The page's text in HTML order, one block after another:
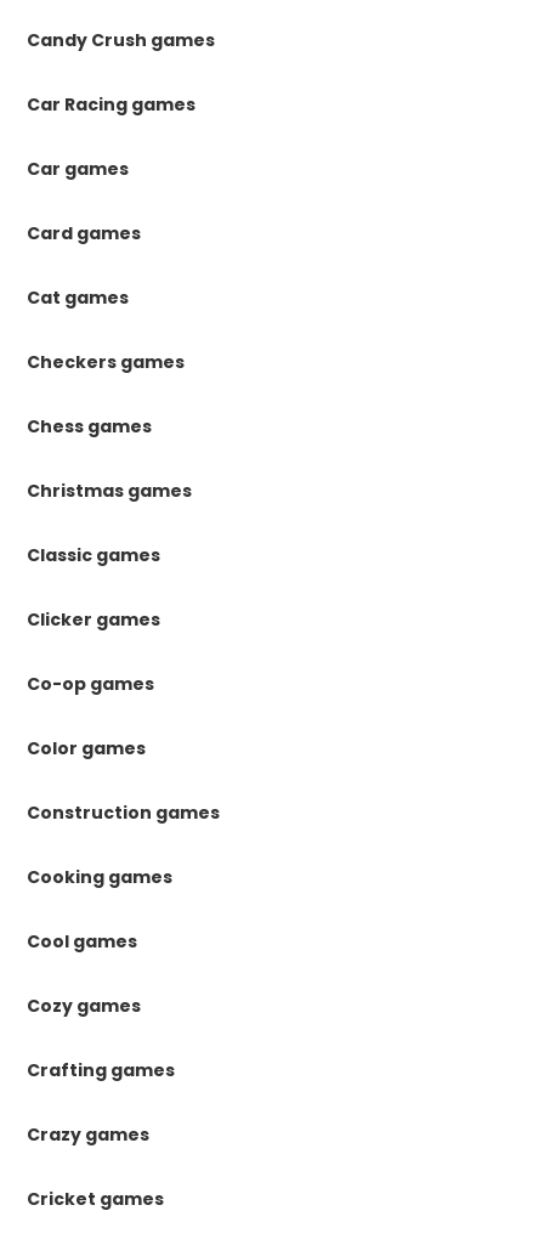
Candy Crush games
Car Racing games
Car games
Card games
Cat games
Checkers games
Chess games
Christmas games
Classic games
Clicker games
Co-op games
Color games
Construction games
Cooking games
Cool games
Cozy games
Crafting games
Crazy games
Cricket games